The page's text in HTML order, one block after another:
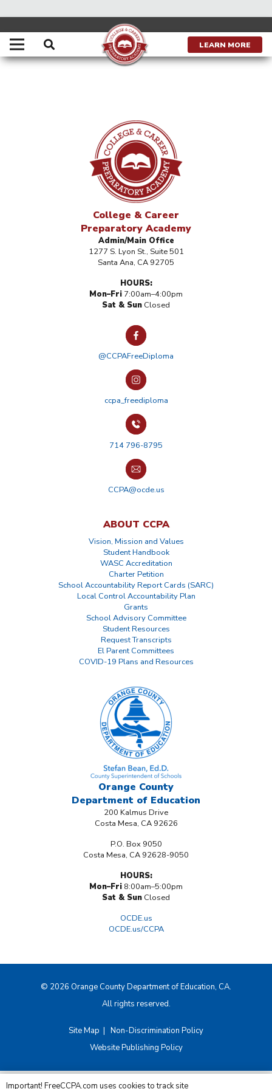
LEARN MORE
College & Career
Preparatory Academy
Admin/Main Office
1277 S. Lyon St., Suite 501
Santa Ana, CA 92705
HOURS:
Mon–Fri 7:00am–4:00pm
Sat & Sun Closed
@CCPAFreeDiploma
ccpa_freediploma
714 796-8795
CCPA@ocde.us
ABOUT CCPA
Vision, Mission and Values
Student Handbook
WASC Accreditation
Charter Petition
School Accountability Report Cards (SARC)
Local Control Accountability Plan
Grants
School Advisory Committee
Student Resources
Request Transcripts
El Parent Committees
COVID-19 Plans and Resources
Orange County
Department of Education
200 Kalmus Drive
Costa Mesa, CA 92626
P.O. Box 9050
Costa Mesa, CA 92628-9050
HOURS:
Mon–Fri 8:00am–5:00pm
Sat & Sun Closed
OCDE.us
OCDE.us/CCPA
© 2026 Orange County Department of Education, CA.
All rights reserved.
Site Map | Non-Discrimination Policy
Website Publishing Policy
Important! FreeCCPA.com uses cookies to track site